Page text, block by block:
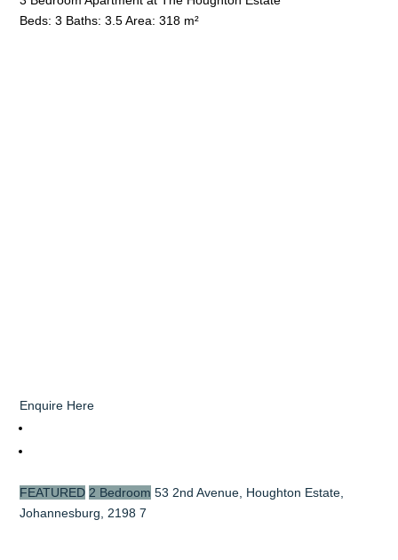
Beds: 3 Baths: 3.5Area: 318 m²
Enquire Here
FEATURED 2 Bedroom 53 2nd Avenue, Houghton Estate,
Johannesburg, 21987